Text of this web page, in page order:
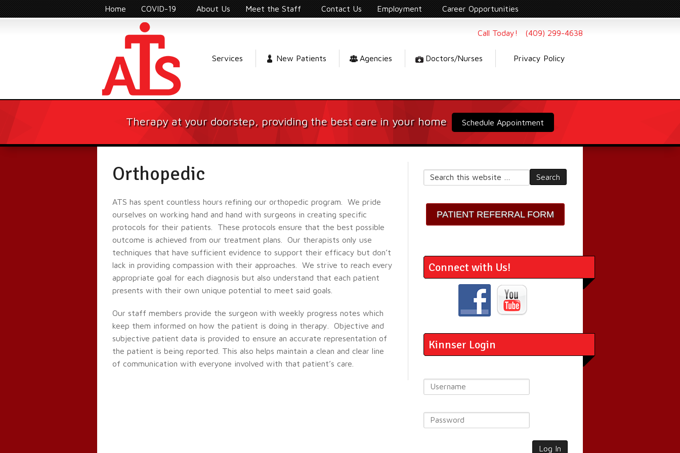
Home COVID-19 About Us Meet the Staff Contact Us Employment Career Opportunities
Call Today! (409) 299-4638
Services New Patients Agencies Doctors/Nurses Privacy Policy
Therapy at your doorstep, providing the best care in your home Schedule Appointment
Orthopedic
ATS has spent countless hours refining our orthopedic program. We pride
ourselves on working hand and hand with surgeons in creating specific
protocols for their patients. These protocols ensure that the best possible
outcome is achieved from our treatment plans. Our therapists only use
techniques that have sufficient evidence to support their efficacy but don’t
lack in providing compassion with their approaches. We strive to reach every
appropriate goal for each diagnosis but also understand that each patient
presents with their own unique potential to meet said goals.
Our staff members provide the surgeon with weekly progress notes which
keep them informed on how the patient is doing in therapy. Objective and
subjective patient data is provided to ensure an accurate representation of
the patient is being reported. This also helps maintain a clean and clear line
of communication with everyone involved with that patient’s care.
PATIENT REFERRAL FORM
Connect with Us!
Kinnser Login